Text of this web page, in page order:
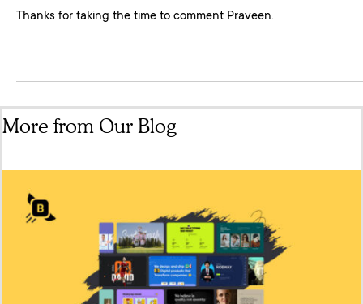
Thanks for taking the time to comment Praveen.
More from Our Blog